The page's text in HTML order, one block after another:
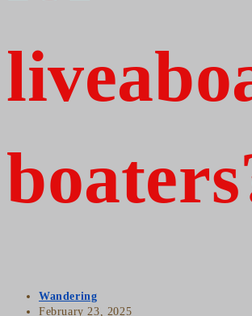
Post
author:
Wandering
Post
February 23, 2025